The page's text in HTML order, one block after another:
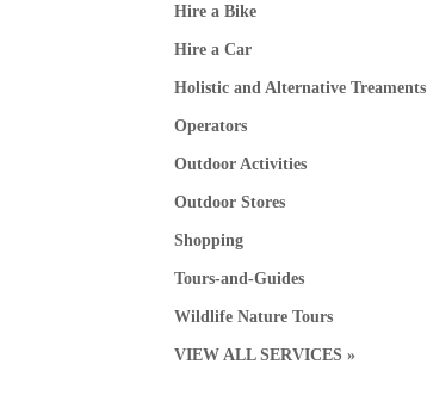
Hire a Bike
Hire a Car
Holistic and Alternative Treaments
Operators
Outdoor Activities
Outdoor Stores
Shopping
Tours-and-Guides
Wildlife Nature Tours
VIEW ALL SERVICES »